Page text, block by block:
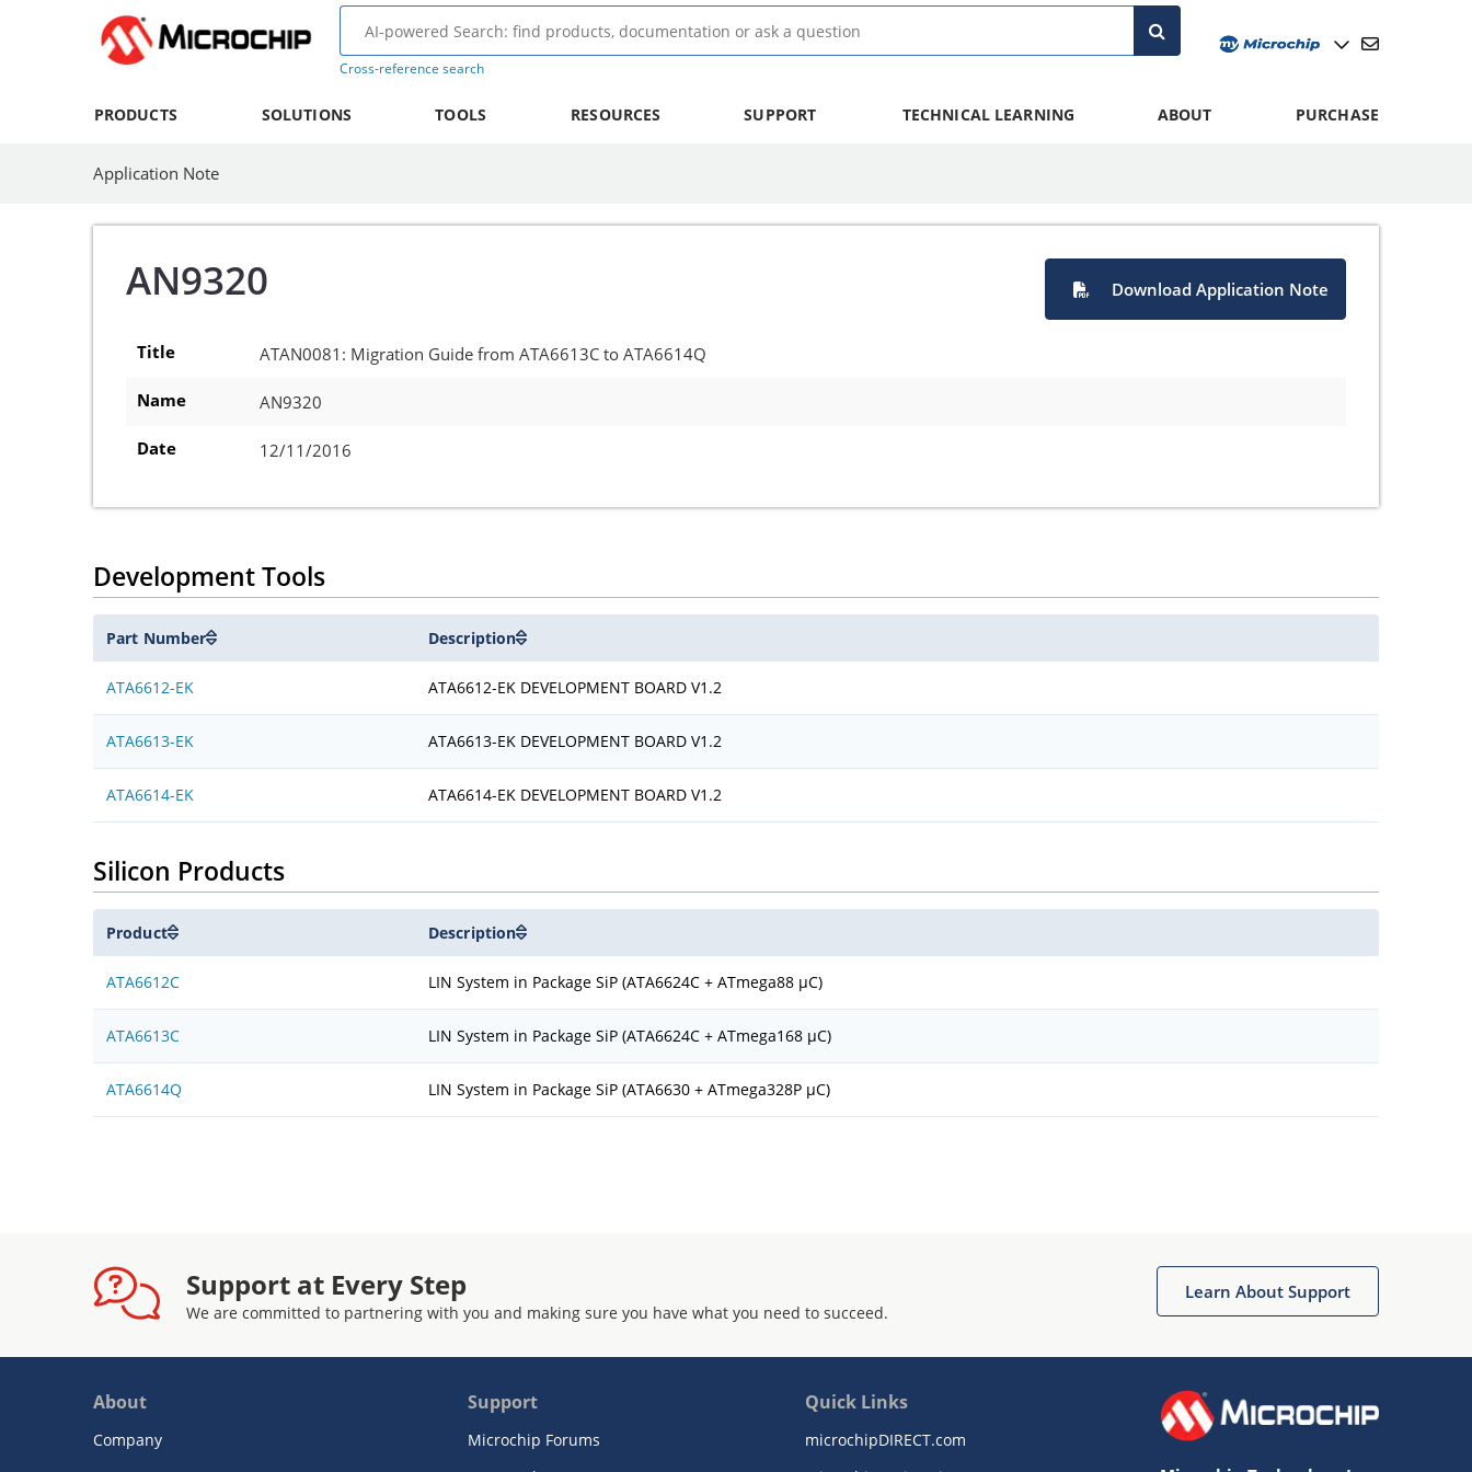
Cross-reference search
PRODUCTS SOLUTIONS TOOLS RESOURCES SUPPORT TECHNICAL LEARNING ABOUT PURCHASE
Application Note
AN9320 Download Application Note
Title ATAN0081: Migration Guide from ATA6613C to ATA6614Q
Name AN9320
Date 12/11/2016
Development Tools
Part Number Description
ATA6612-EK ATA6612-EK DEVELOPMENT BOARD V1.2
ATA6613-EK ATA6613-EK DEVELOPMENT BOARD V1.2
ATA6614-EK ATA6614-EK DEVELOPMENT BOARD V1.2
Silicon Products
Product Description
ATA6612C LIN System in Package SiP (ATA6624C + ATmega88 µC)
ATA6613C LIN System in Package SiP (ATA6624C + ATmega168 µC)
ATA6614Q LIN System in Package SiP (ATA6630 + ATmega328P µC)
Support at Every Step
We are committed to partnering with you and making sure you have what you need to succeed.
Learn About Support
About
Company
Support
Microchip Forums
Quick Links
microchipDIRECT.com